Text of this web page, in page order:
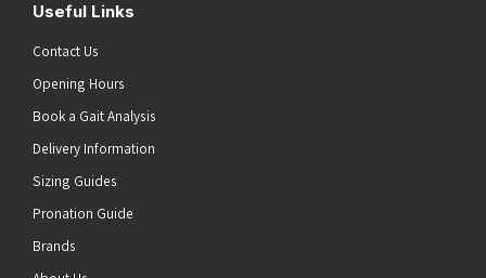
Useful Links
Contact Us
Opening Hours
Book a Gait Analysis
Delivery Information
Sizing Guides
Pronation Guide
Brands